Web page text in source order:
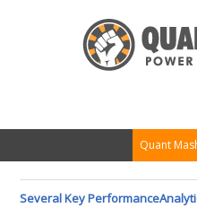
Quant
Several Key